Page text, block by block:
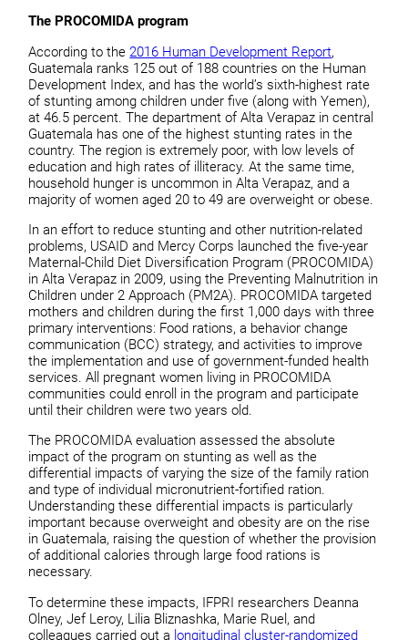
The PROCOMIDA program
According to the2016 Human Development Report,
Guatemala ranks 125 out of 188 countries on the Human
Development Index, and has the world’s sixth-highest rate
of stunting among children under five (along with Yemen),
at 46.5 percent. The department of Alta Verapaz in central
Guatemala has one of the highest stunting rates in the
country. The region is extremely poor, with low levels of
education and high rates of illiteracy. At the same time,
household hunger is uncommon in Alta Verapaz, and a
majority of women aged 20 to 49 are overweight or obese.
In an effort to reduce stunting and other nutrition-related
problems, USAID and Mercy Corps launched the five-year
Maternal-Child Diet Diversification Program (PROCOMIDA)
in Alta Verapaz in 2009, using the Preventing Malnutrition in
Children under 2 Approach (PM2A). PROCOMIDA targeted
mothers and children during the first 1,000 days with three
primary interventions: Food rations, a behavior change
communication (BCC) strategy, and activities to improve
the implementation and use of government-funded health
services. All pregnant women living in PROCOMIDA
communities could enroll in the program and participate
until their children were two years old.
The PROCOMIDA evaluation assessed the absolute
impact of the program on stunting as well as the
differential impacts of varying the size of the family ration
and type of individual micronutrient-fortified ration.
Understanding these differential impacts is particularly
important because overweight and obesity are on the rise
in Guatemala, raising the question of whether the provision
of additional calories through large food rations is
necessary.
To determine these impacts, IFPRI researchers Deanna
Olney, Jef Leroy, Lilia Bliznashka, Marie Ruel, and
colleagues carried out a longitudinal cluster-randomized